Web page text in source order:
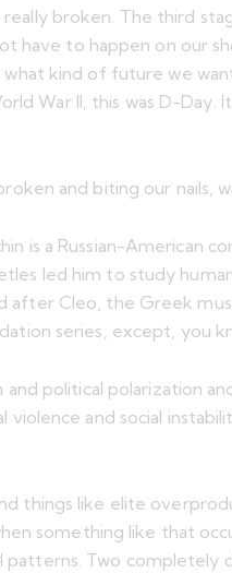
broken. The third
have to happen on our
kind of future we
War II, this was D-
and biting our nails,
is a Russian-American
led him to study
after Cleo, the Greek
series, except, you
political polarization
and social
things like elite
something like that
Two completely